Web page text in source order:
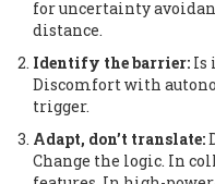
for uncertainty
distance.
Identify the barrier: Is
Discomfort with
trigger.
Adapt, don’t translate:
Change the logic. In